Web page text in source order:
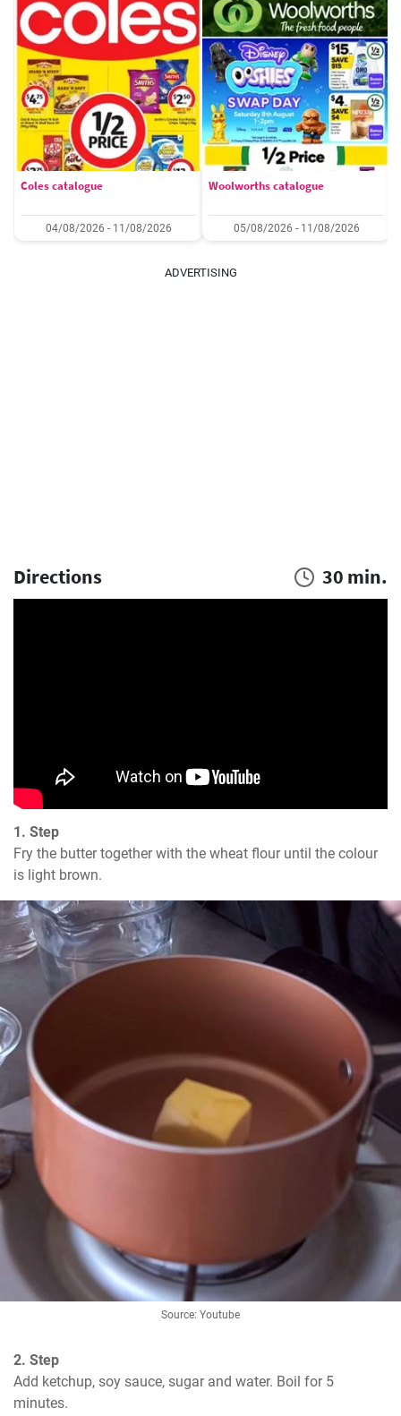
Coles catalogue
04/08/2026 - 11/08/2026
Woolworths catalogue
05/08/2026 - 11/08/2026
ADVERTISING
Directions 30 min.
1. Step
Fry the butter together with the wheat flour until the colour
is light brown.
Source: Youtube
2. Step
Add ketchup, soy sauce, sugar and water. Boil for 5
minutes.